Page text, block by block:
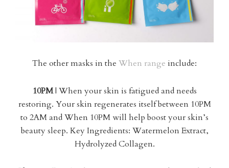
The other masks in the When range include:
10PM| When your skin is fatigued and needs
restoring. Your skin regenerates itself between 10PM
to 2AM and When 10PM will help boost your skin’s
beauty sleep. Key Ingredients: Watermelon Extract,
Hydrolyzed Collagen.